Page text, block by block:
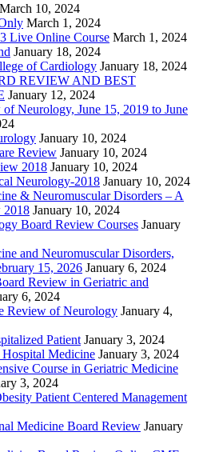
March 10, 2024
March 1, 2024
Live Online Course March 1, 2024
January 18, 2024
of Cardiology January 18, 2024
REVIEW AND BEST
January 12, 2024
Neurology, June 15, 2019 to June
January 10, 2024
Review January 10, 2024
2018 January 10, 2024
Neurology-2018 January 10, 2024
& Neuromuscular Disorders – A
2018 January 10, 2024
Board Review Courses January
and Neuromuscular Disorders,
15, 2026 January 6, 2024
Review in Geriatric and
6, 2024
Review of Neurology January 4,
Patient January 3, 2024
Medicine January 3, 2024
Course in Geriatric Medicine
3, 2024
Patient Centered Management
Medicine Board Review January